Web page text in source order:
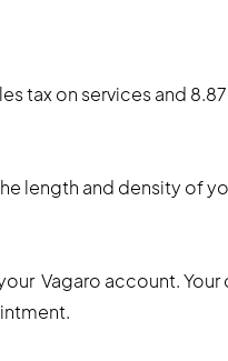
tax on services and
length and density of
Vagaro account.